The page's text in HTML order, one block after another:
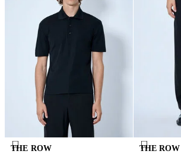
THE ROW
THE ROW